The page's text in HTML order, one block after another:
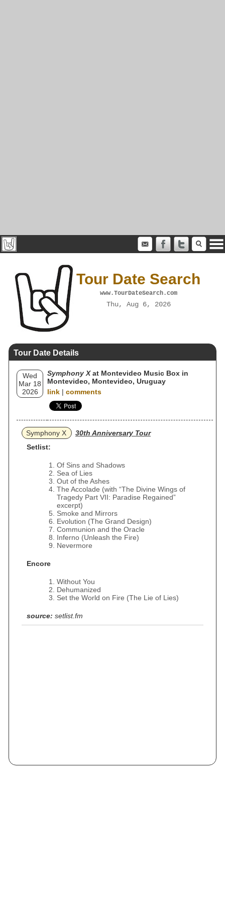
Tour Date Search
www.TourDateSearch.com
Thu, Aug 6, 2026
Tour Date Details
Wed
Mar 18
2026
Symphony Xat Montevideo Music Box in
Montevideo, Montevideo, Uruguay
link | comments
Symphony X
30th Anniversary Tour
Setlist:
Of Sins and Shadows
Sea of Lies
Out of the Ashes
The Accolade (with “The Divine Wings of
Tragedy Part VII: Paradise Regained”
excerpt)
Smoke and Mirrors
Evolution (The Grand Design)
Communion and the Oracle
Inferno (Unleash the Fire)
Nevermore
Encore
Without You
Dehumanized
Set the World on Fire (The Lie of Lies)
source: setlist.fm